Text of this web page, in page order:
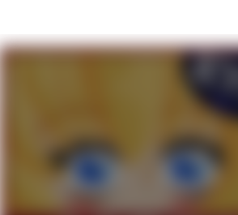
TikTok Water Tank
Get Out Frog / Frogout
Evelyn Smith Smiling /
Evelynsmithhhhh Stare
My Father-In-Law Is A